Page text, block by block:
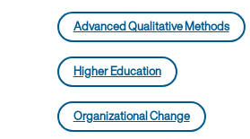
Advanced Qualitative Methods
Higher Education
Organizational Change